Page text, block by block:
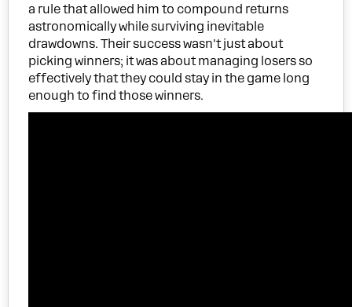
a rule that allowed him to compound returns
astronomically while surviving inevitable
drawdowns. Their success wasn't just about
picking winners; it was about managing losers so
effectively that they could stay in the game long
enough to find those winners.